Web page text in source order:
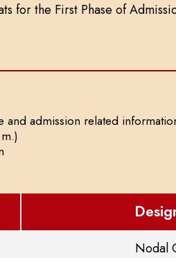
for the First Phase of
admission related
Nodal